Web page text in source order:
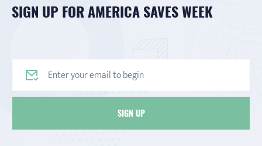
SIGN UP FOR AMERICA SAVES WEEK